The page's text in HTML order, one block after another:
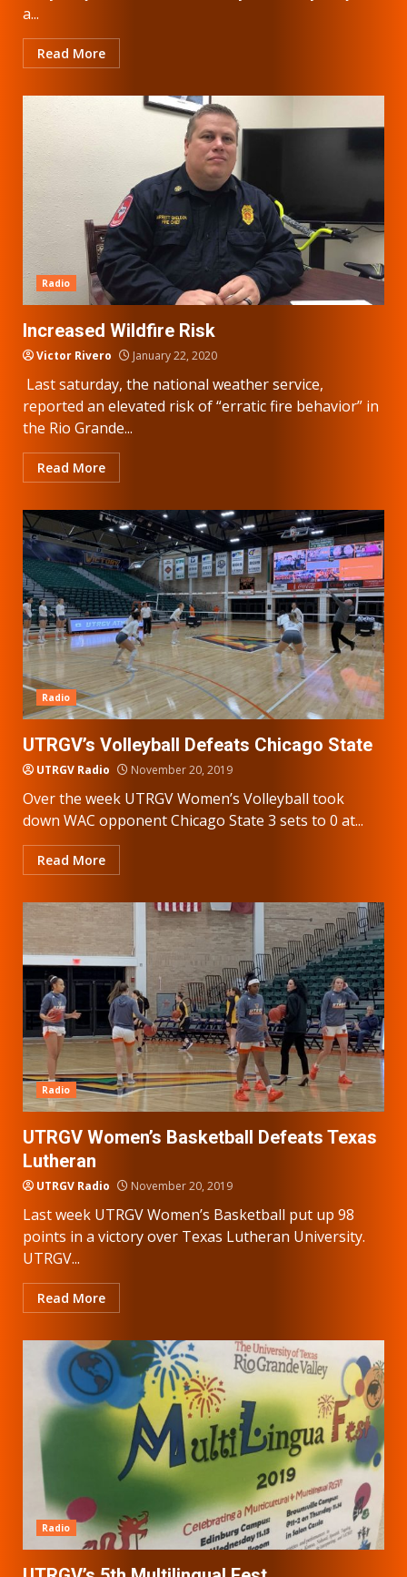
a...
Read More
Radio
Increased Wildfire Risk
Victor Rivero January 22, 2020
Last saturday, the national weather service,
reported an elevated risk of “erratic fire behavior” in
the Rio Grande...
Read More
Radio
UTRGV’s Volleyball Defeats Chicago State
UTRGV Radio November 20, 2019
Over the week UTRGV Women’s Volleyball took
down WAC opponent Chicago State 3 sets to 0 at...
Read More
Radio
UTRGV Women’s Basketball Defeats Texas
Lutheran
UTRGV Radio November 20, 2019
Last week UTRGV Women’s Basketball put up 98
points in a victory over Texas Lutheran University.
UTRGV...
Read More
Radio